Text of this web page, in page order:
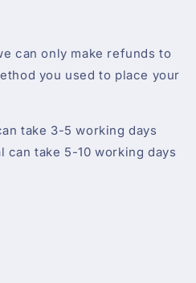
can only make refunds to
you used to place your
take 3-5 working days
can take 5-10 working days